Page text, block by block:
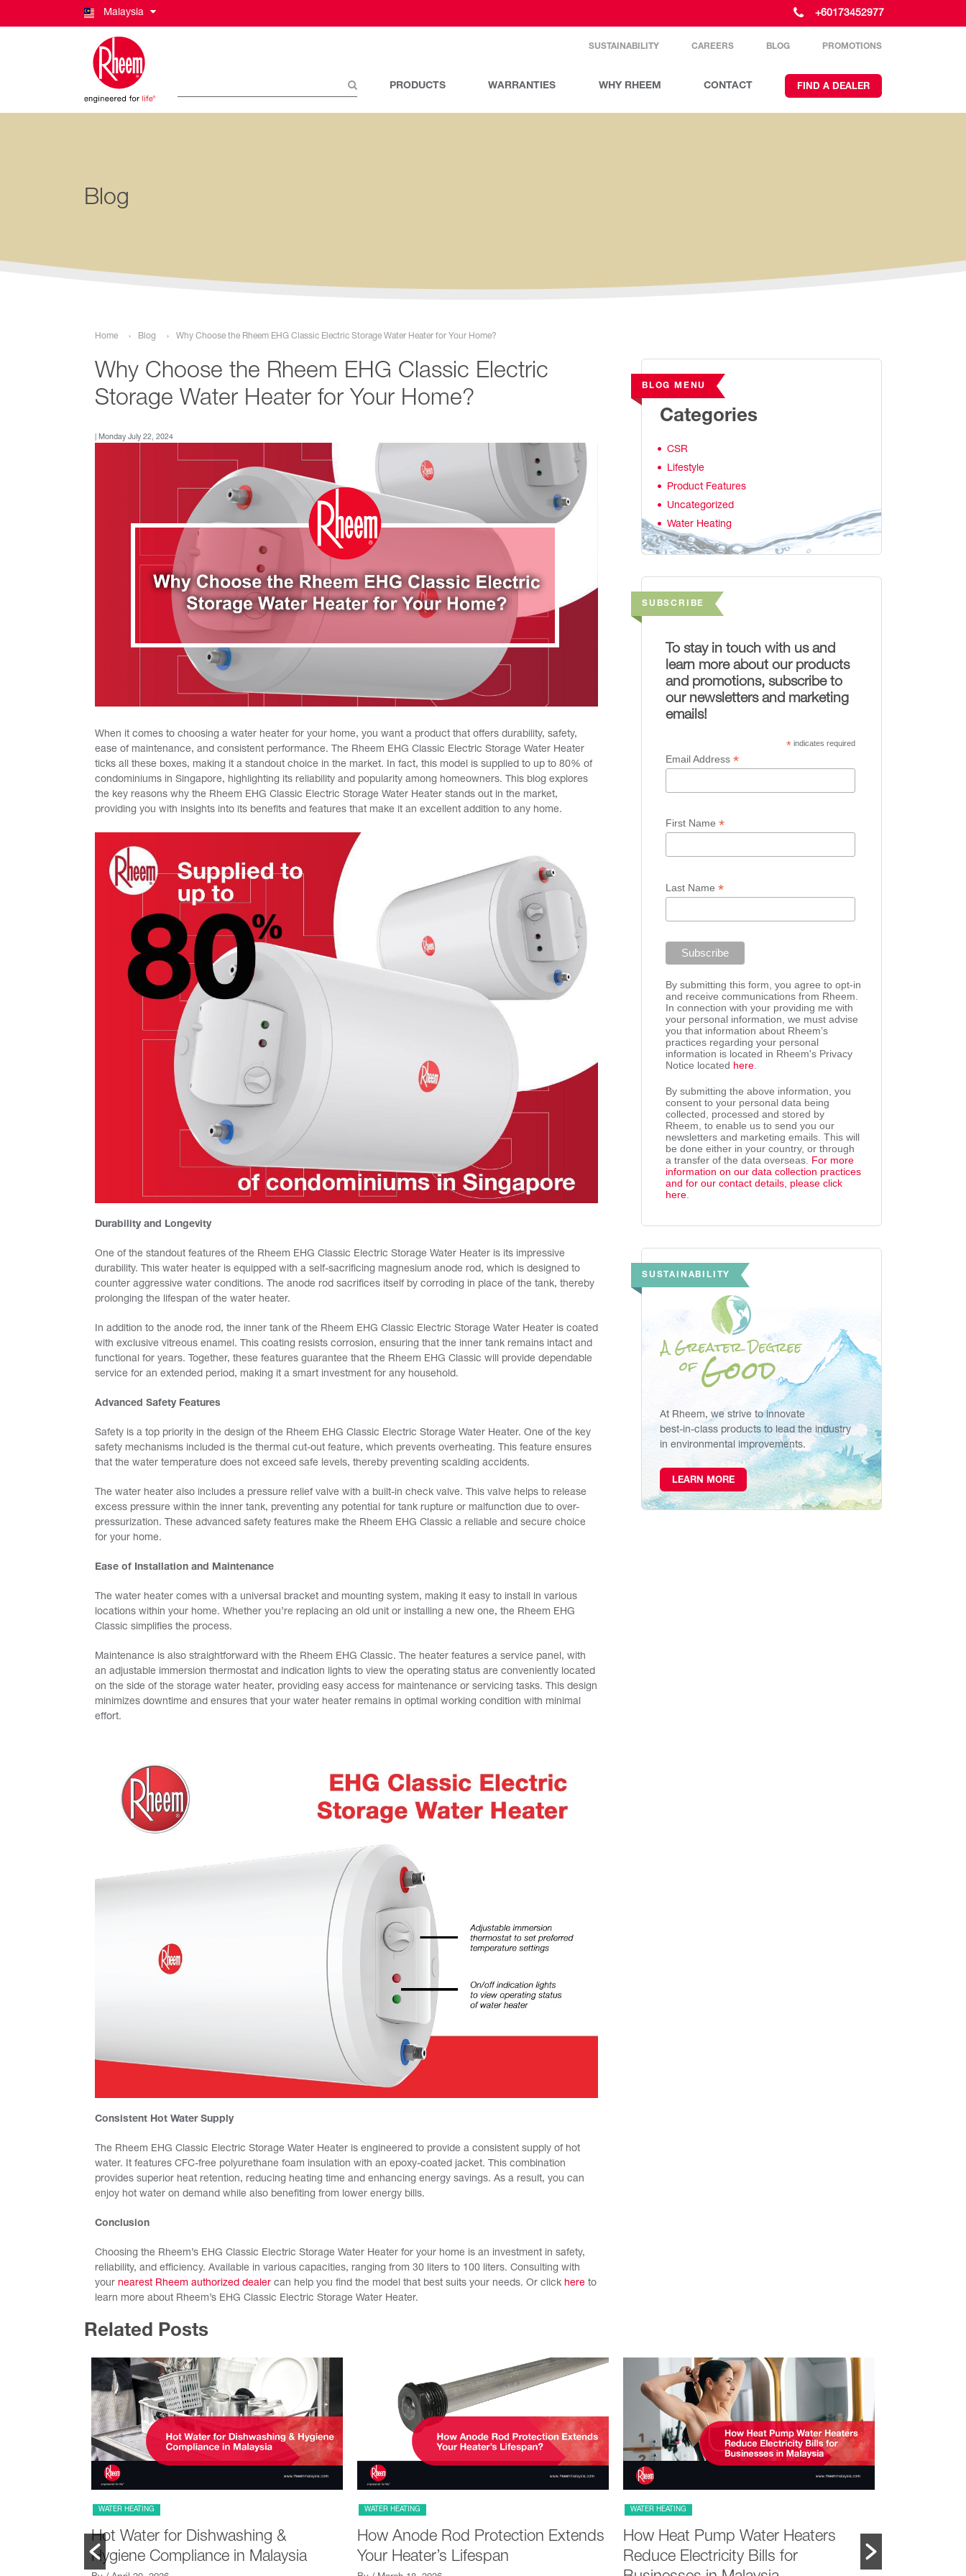
Malaysia +60173452977
SUSTAINABILITY CAREERS BLOG PROMOTIONS
PRODUCTS WARRANTIES WHY RHEEM CONTACT FIND A DEALER
Blog
Home Blog Why Choose the Rheem EHG Classic Electric Storage Water Heater for Your Home?
Why Choose the Rheem EHG Classic Electric
Storage Water Heater for Your Home?
| Monday July 22, 2024
When it comes to choosing a water heater for your home, you want a product that offers durability, safety,
ease of maintenance, and consistent performance. The Rheem EHG Classic Electric Storage Water Heater
ticks all these boxes, making it a standout choice in the market. In fact, this model is supplied to up to 80% of
condominiums in Singapore, highlighting its reliability and popularity among homeowners. This blog explores
the key reasons why the Rheem EHG Classic Electric Storage Water Heater stands out in the market,
providing you with insights into its benefits and features that make it an excellent addition to any home.
Durability and Longevity
One of the standout features of the Rheem EHG Classic Electric Storage Water Heater is its impressive
durability. This water heater is equipped with a self-sacrificing magnesium anode rod, which is designed to
counter aggressive water conditions. The anode rod sacrifices itself by corroding in place of the tank, thereby
prolonging the lifespan of the water heater.
In addition to the anode rod, the inner tank of the Rheem EHG Classic Electric Storage Water Heater is coated
with exclusive vitreous enamel. This coating resists corrosion, ensuring that the inner tank remains intact and
functional for years. Together, these features guarantee that the Rheem EHG Classic will provide dependable
service for an extended period, making it a smart investment for any household.
Advanced Safety Features
Safety is a top priority in the design of the Rheem EHG Classic Electric Storage Water Heater. One of the key
safety mechanisms included is the thermal cut-out feature, which prevents overheating. This feature ensures
that the water temperature does not exceed safe levels, thereby preventing scalding accidents.
The water heater also includes a pressure relief valve with a built-in check valve. This valve helps to release
excess pressure within the inner tank, preventing any potential for tank rupture or malfunction due to over-
pressurization. These advanced safety features make the Rheem EHG Classic a reliable and secure choice
for your home.
Ease of Installation and Maintenance
The water heater comes with a universal bracket and mounting system, making it easy to install in various
locations within your home. Whether you’re replacing an old unit or installing a new one, the Rheem EHG
Classic simplifies the process.
Maintenance is also straightforward with the Rheem EHG Classic. The heater features a service panel, with
an adjustable immersion thermostat and indication lights to view the operating status are conveniently located
on the side of the storage water heater, providing easy access for maintenance or servicing tasks. This design
minimizes downtime and ensures that your water heater remains in optimal working condition with minimal
effort.
Consistent Hot Water Supply
The Rheem EHG Classic Electric Storage Water Heater is engineered to provide a consistent supply of hot
water. It features CFC-free polyurethane foam insulation with an epoxy-coated jacket. This combination
provides superior heat retention, reducing heating time and enhancing energy savings. As a result, you can
enjoy hot water on demand while also benefiting from lower energy bills.
Conclusion
Choosing the Rheem’s EHG Classic Electric Storage Water Heater for your home is an investment in safety,
reliability, and efficiency. Available in various capacities, ranging from 30 liters to 100 liters. Consulting with
your nearest Rheem authorized dealer can help you find the model that best suits your needs. Or click here to
learn more about Rheem’s EHG Classic Electric Storage Water Heater.
Categories
CSR
Lifestyle
Product Features
Uncategorized
Water Heating
BLOG MENU
To stay in touch with us and
learn more about our products
and promotions, subscribe to
our newsletters and marketing
emails!
* indicates required
Email Address*
First Name*
Last Name*
By submitting this form, you agree to opt-in
and receive communications from Rheem.
In connection with your providing me with
your personal information, we must advise
you that information about Rheem’s
practices regarding your personal
information is located in Rheem's Privacy
Notice located here
By submitting the above information, you
consent to your personal data being
collected, processed and stored by
Rheem, to enable us to send you our
newsletters and marketing emails. This will
be done either in your country, or through
a transfer of the data overseas. For more
information on our data collection practices
and for our contact details, please click
here
SUBSCRIBE
At Rheem, we strive to innovate
best-in-class products to lead the industry
in environmental improvements.
LEARN MORE
SUSTAINABILITY
Related Posts
WATER HEATING
Hot Water for Dishwashing &
Hygiene Compliance in Malaysia
WATER HEATING
How Anode Rod Protection Extends
Your Heater’s Lifespan
WATER HEATING
How Heat Pump Water Heaters
Reduce Electricity Bills for